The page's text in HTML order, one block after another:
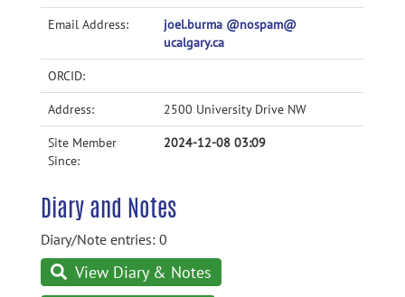
Email Address:
joel.burma @nospam@
ucalgary.ca
ORCID:
Address: 2500 University Drive NW
Site Member
Since:
2024-12-08 03:09
Diary and Notes
Diary/Note entries: 0
View Diary & Notes